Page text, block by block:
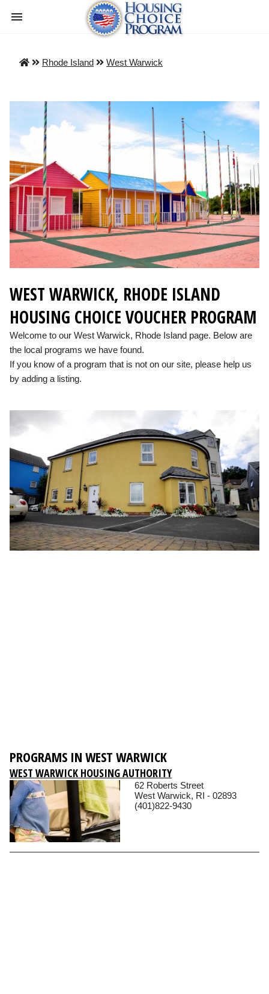
Rhode Island West Warwick
WEST WARWICK, RHODE ISLAND
HOUSING CHOICE VOUCHER PROGRAM
Welcome to our West Warwick, Rhode Island page. Below are
the local programs we have found.
If you know of a program that is not on our site, please help us
by adding a listing.
PROGRAMS IN WEST WARWICK
WEST WARWICK HOUSING AUTHORITY
62 Roberts Street
West Warwick, RI - 02893
(401)822-9430